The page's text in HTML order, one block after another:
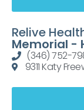
Relive
Memorial -
(346) 752-
9311 Katy